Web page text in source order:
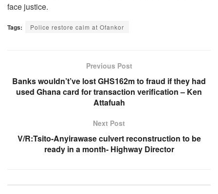
face justice.
Tags: Police restore calm at Ofankor
Previous Post
Banks wouldn’t’ve lost GHS162m to fraud if they had
used Ghana card for transaction verification – Ken
Attafuah
Next Post
V/R:Tsito-Anyirawase culvert reconstruction to be
ready in a month- Highway Director